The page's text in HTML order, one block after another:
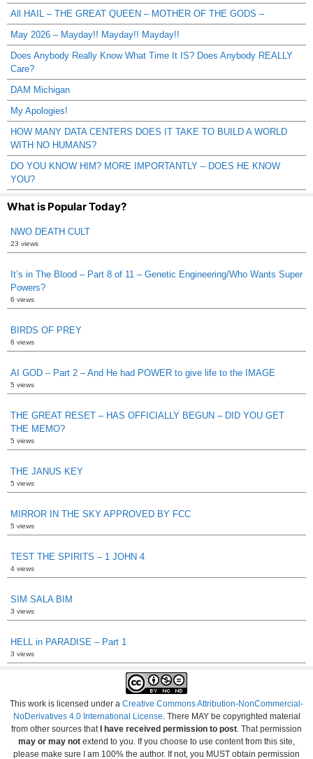
All HAIL – THE GREAT QUEEN – MOTHER OF THE GODS –
May 2026 – Mayday!! Mayday!! Mayday!!
Does Anybody Really Know What Time It IS? Does Anybody REALLY
Care?
DAM Michigan
My Apologies!
HOW MANY DATA CENTERS DOES IT TAKE TO BUILD A WORLD
WITH NO HUMANS?
DO YOU KNOW HIM? MORE IMPORTANTLY – DOES HE KNOW
YOU?
What is Popular Today?
NWO DEATH CULT
23 views
It’s in The Blood – Part 8 of 11 – Genetic Engineering/Who Wants Super
Powers?
6 views
BIRDS OF PREY
6 views
AI GOD – Part 2 – And He had POWER to give life to the IMAGE
5 views
THE GREAT RESET – HAS OFFICIALLY BEGUN – DID YOU GET
THE MEMO?
5 views
THE JANUS KEY
5 views
MIRROR IN THE SKY APPROVED BY FCC
5 views
TEST THE SPIRITS – 1 JOHN 4
4 views
SIM SALA BIM
3 views
HELL in PARADISE – Part 1
3 views
This work is licensed under a Creative Commons Attribution-NonCommercial-
NoDerivatives 4.0 International License . There MAY be copyrighted material
from other sources that I have received permission to post . That permission
may or may not extend to you. If you choose to use content from this site,
please make sure I am 100% the author. If not, you MUST obtain permission